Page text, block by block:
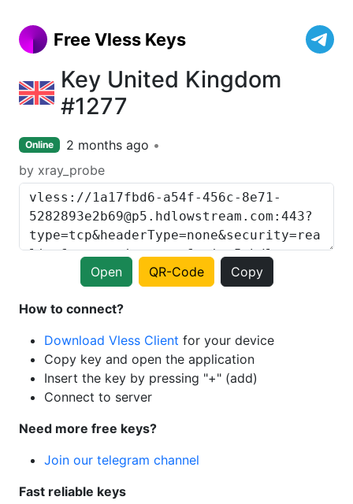
Free Vless Keys
Key United Kingdom
#1277
Online
2 months ago
by xray_probe
Open QR-Code Copy
How to connect?
Download Vless Client for your device
Copy key and open the application
Insert the key by pressing "+" (add)
Connect to server
Need more free keys?
Join our telegram channel
Fast reliable keys